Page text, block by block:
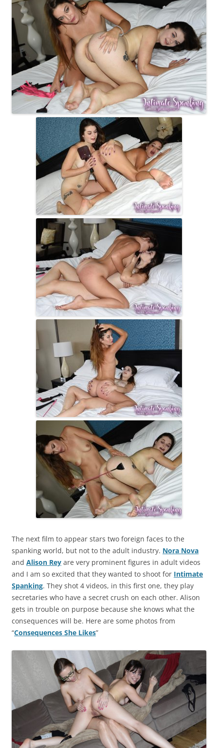
The next film to appear stars two foreign faces to the
spanking world, but not to the adult industry. Nora Nova
and Alison Rey are very prominent figures in adult videos
and I am so excited that they wanted to shoot for Intimate
Spanking. They shot 4 videos, in this first one, they play
secretaries who have a secret crush on each other. Alison
gets in trouble on purpose because she knows what the
consequences will be. Here are some photos from
“Consequences She Likes”